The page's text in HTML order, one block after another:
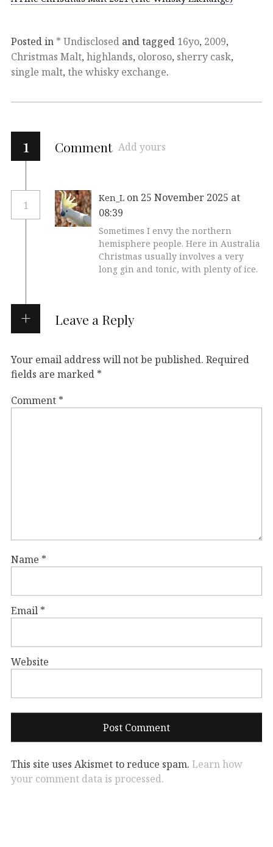
Posted in * Undisclosed and tagged 16yo, 2009,
Christmas Malt, highlands, oloroso, sherry cask,
single malt, the whisky exchange.
1 Comment Add yours
1
Ken_L on 25 November 2025 at
08:39
Sometimes I envy the northern
hemisphere people. Here in Australia
Christmas usually involves a very
long gin and tonic, with plenty of ice.
Leave a Reply
Your email address will not be published. Required
fields are marked *
Comment *
Name *
Email *
Website
This site uses Akismet to reduce spam. Learn how
your comment data is processed.